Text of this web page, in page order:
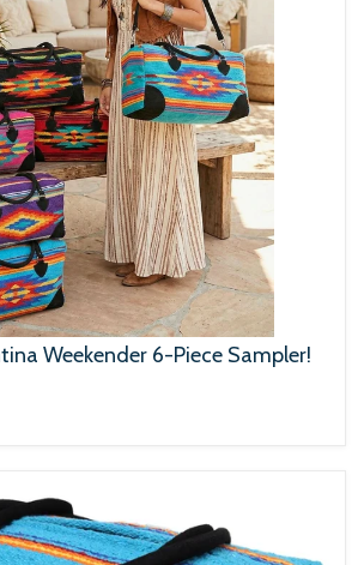
Weekender 6-Piece Sampler!